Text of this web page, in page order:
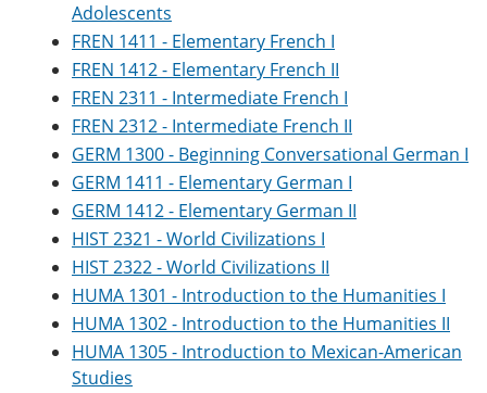
Adolescents
FREN 1411 - Elementary French I
FREN 1412 - Elementary French II
FREN 2311 - Intermediate French I
FREN 2312 - Intermediate French II
GERM 1300 - Beginning Conversational German I
GERM 1411 - Elementary German I
GERM 1412 - Elementary German II
HIST 2321 - World Civilizations I
HIST 2322 - World Civilizations II
HUMA 1301 - Introduction to the Humanities I
HUMA 1302 - Introduction to the Humanities II
HUMA 1305 - Introduction to Mexican-American
Studies